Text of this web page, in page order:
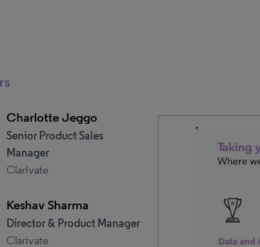
Charlotte Jeggo
Senior Product Sales
Manager
Clarivate
Keshav Sharma
Director & Product Manager
Clarivate